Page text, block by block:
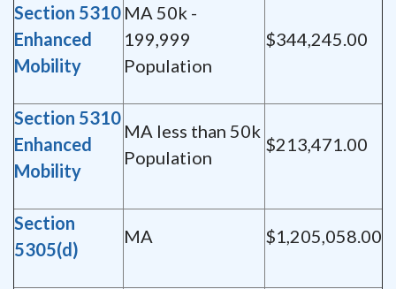
Section 5310
Enhanced
Mobility
MA 50k -
199,999
Population
$344,245.00
Section 5310
Enhanced
Mobility
MA less than 50k
Population
$213,471.00
Section
5305(d)
MA $1,205,058.00